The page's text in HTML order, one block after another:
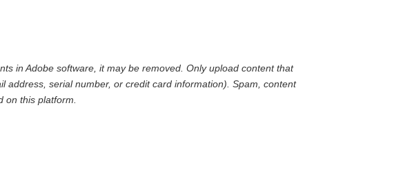
in Adobe software, it may be removed. Only upload content that
serial number, or credit card information). Spam, content
on this platform.